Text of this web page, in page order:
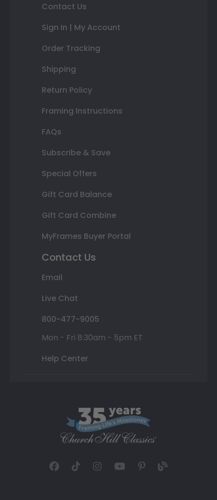
Contact Us
Sign In | My Account
Order Tracking
Shipping
Return Policy
Framing Instructions
FAQs
Subscribe & Save
Special Offers
Gift Card Balance
Gift Card Combine
MyFrames Buyer Portal
Contact Us
Email
Live Chat
800-477-9005
Mon - Fri 8:30am - 5pm ET
Help Center